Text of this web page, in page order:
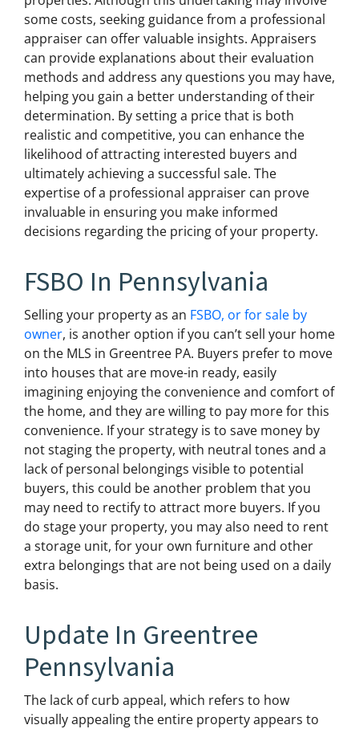
some costs, seeking guidance from a professional
appraiser can offer valuable insights. Appraisers
can provide explanations about their evaluation
methods and address any questions you may have,
helping you gain a better understanding of their
determination. By setting a price that is both
realistic and competitive, you can enhance the
likelihood of attracting interested buyers and
ultimately achieving a successful sale. The
expertise of a professional appraiser can prove
invaluable in ensuring you make informed
decisions regarding the pricing of your property.
FSBO In Pennsylvania
Selling your property as an FSBO, or for sale by
owner, is another option if you can’t sell your home
on the MLS in Greentree PA. Buyers prefer to move
into houses that are move-in ready, easily
imagining enjoying the convenience and comfort of
the home, and they are willing to pay more for this
convenience. If your strategy is to save money by
not staging the property, with neutral tones and a
lack of personal belongings visible to potential
buyers, this could be another problem that you
may need to rectify to attract more buyers. If you
do stage your property, you may also need to rent
a storage unit, for your own furniture and other
extra belongings that are not being used on a daily
basis.
Update In Greentree
Pennsylvania
The lack of curb appeal, which refers to how
visually appealing the entire property appears to